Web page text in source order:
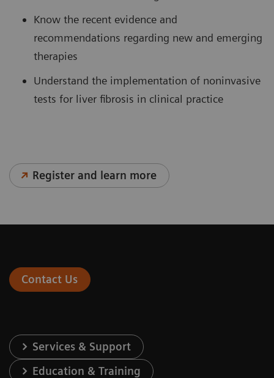
Know the recent evidence and
recommendations regarding new and emerging
therapies
Understand the implementation of noninvasive
tests for liver fibrosis in clinical practice
Register and learn more
Contact Us
Services & Support
Education & Training